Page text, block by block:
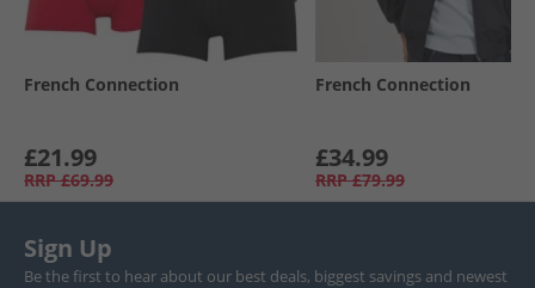
French Connection
£21.99
RRP £69.99
French Connection
£34.99
RRP £79.99
Sign Up
Be the first to hear about our best deals, biggest savings and newest